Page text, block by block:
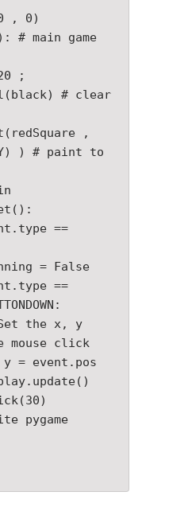
, 0)
# main game
) # paint to
mouse click
pygame